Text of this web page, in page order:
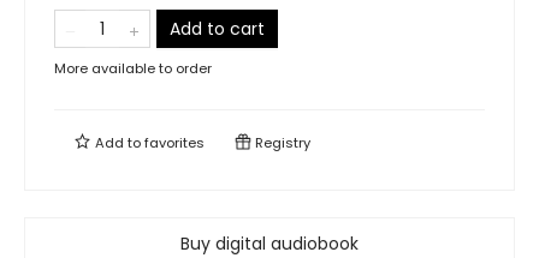
Add to cart
More available to order
Add tofavorites Registry
Buy digital audiobook